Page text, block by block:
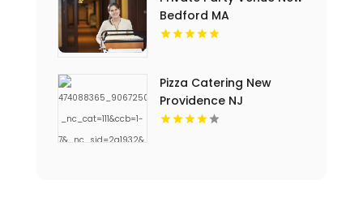
Bedford MA
Pizza Catering New
Providence NJ